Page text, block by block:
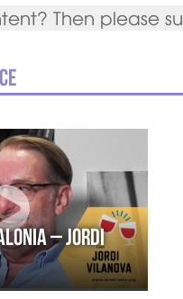
Then please
– Jordi